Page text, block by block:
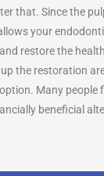
that. Since the
your
restore the
the restoration
Many people
beneficial